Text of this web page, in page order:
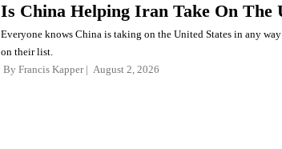
Is China Helping Iran Take On The
Everyone knows China is taking on the United States in any
on their list.
By Francis Kapper August 2, 2026